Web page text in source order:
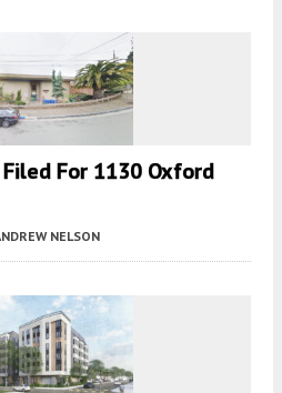
For 1130 Oxford
NELSON